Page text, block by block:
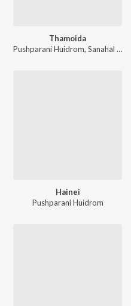
Thamoida
Pushparani Huidrom, Sanahal Yumnam
Hainei
Pushparani Huidrom